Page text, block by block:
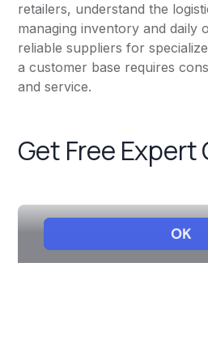
retailers, understand the
managing inventory and daily
reliable suppliers for
a customer base requires
and service.
Get Free Expert